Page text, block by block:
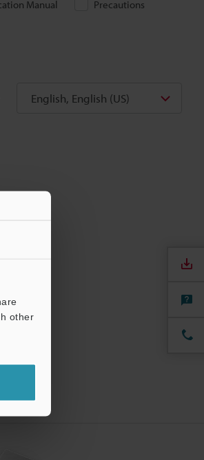
other
Manual
Precautions
English, English (US)